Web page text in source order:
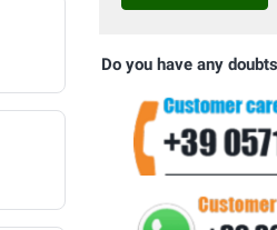
Do you have any